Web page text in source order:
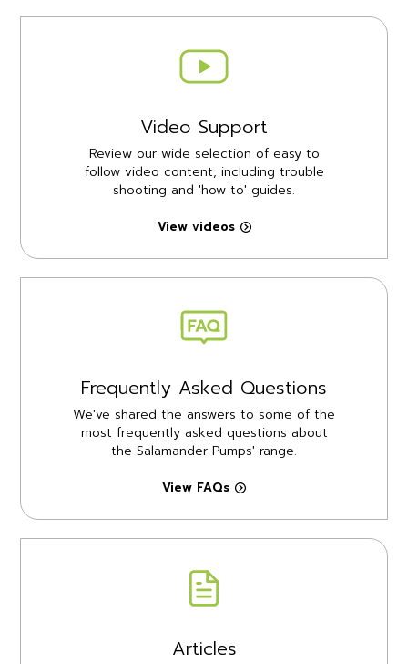
Video Support
Review our wide selection of easy to
follow video content, including trouble
shooting and 'how to' guides.
View videos
Frequently Asked Questions
We've shared the answers to some of the
most frequently asked questions about
the Salamander Pumps' range.
View FAQs
Articles